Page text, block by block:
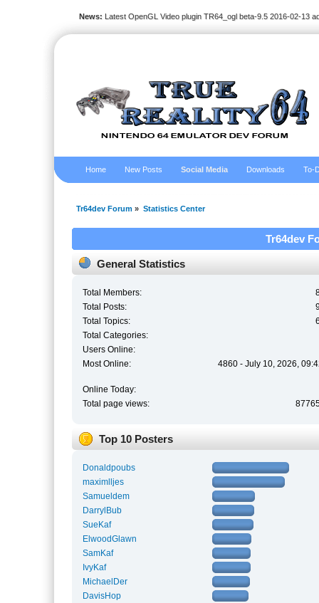
News: Latest OpenGL Video plugin TR64_ogl beta-9.5 2016-02-13
Home New Posts Social Media Downloads To-
Tr64dev Forum » Statistics Center
Tr64dev
General Statistics
Total Members:
Total Posts:
Total Topics:
Total Categories:
Users Online:
Most Online:
4860 - July 10, 2026,
Online Today:
Total page views:
Top 10 Posters
Donaldpoubs
maximlljes
Samueldem
DarrylBub
SueKaf
ElwoodGlawn
SamKaf
IvyKaf
MichaelDer
DavisHop